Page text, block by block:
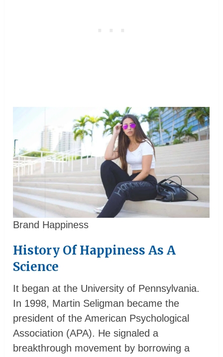
Brand Happiness
History Of Happiness As A
Science
It began at the University of Pennsylvania.
In 1998, Martin Seligman became the
president of the American Psychological
Association (APA). He signaled a
breakthrough movement by borrowing a